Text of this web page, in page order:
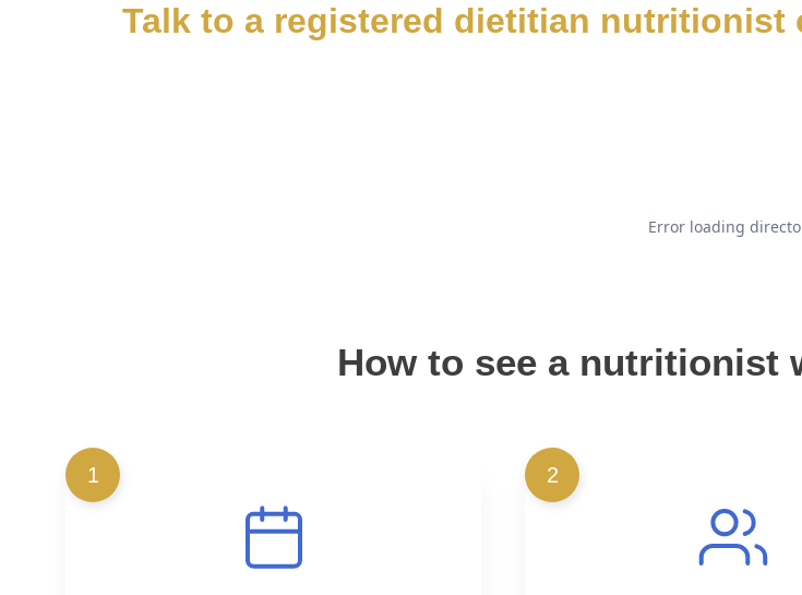
Talk to a registered dietitian nutritionist
Error loading
How to see a nutritionist
1 2